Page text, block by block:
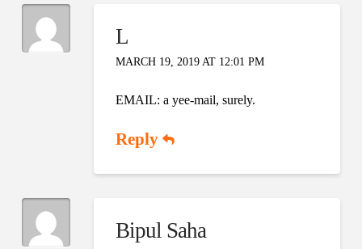
L
MARCH 19, 2019 AT 12:01 PM
EMAIL: a yee-mail, surely.
Reply
Bipul Saha